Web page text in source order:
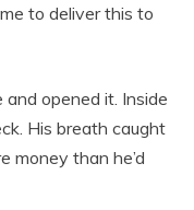
to deliver this to
opened it. Inside
His breath caught
money than he’d